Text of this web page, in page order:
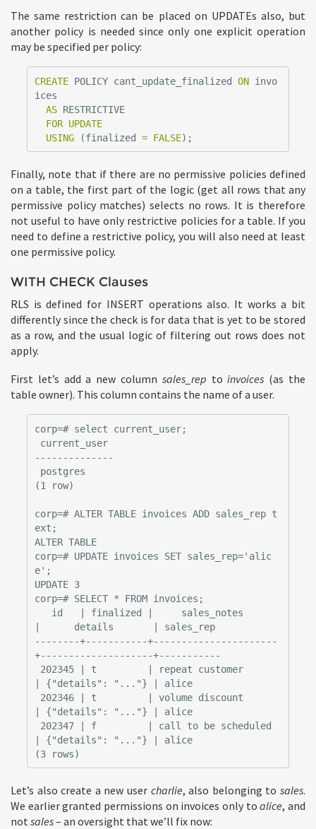
The same restriction can be placed on UPDATEs also, but
another policy is needed since only one explicit operation
may be specified per policy:
CREATE POLICY cant_update_finalized ON invo
ices
AS RESTRICTIVE
FOR UPDATE
USING
(finalized = FALSE);
Finally, note that if there are no permissive policies defined
on a table, the first part of the logic (get all rows that any
permissive policy matches) selects no rows. It is therefore
not useful to have only restrictive policies for a table. If you
need to define a restrictive policy, you will also need at least
one permissive policy.
WITH CHECK Clauses
RLS is defined for INSERT operations also. It works a bit
differently since the check is for data that is yet to be stored
as a row, and the usual logic of filtering out rows does not
apply.
First let’s add a new column sales_rep toinvoices (as the
table owner). This column contains the name of a user.
corp=# select current_user;
--------------
(1 row)
corp=# ALTER TABLE invoices ADD sales_rep t
ext;
ALTER TABLE
corp=# UPDATE invoices SET sales_rep='alic
e';
UPDATE 3
corp=# SELECT * FROM invoices;
|      details       | sales_rep
--------+-----------+----------------------
+--------------------+-----------
| {"details": "..."} | alice
| {"details": "..."} | alice
| {"details": "..."} | alice
Let’s also create a new user charlie, also belonging tosales.
We earlier granted permissions on invoices only toalice, and
not sales– an oversight that we’ll fix now: